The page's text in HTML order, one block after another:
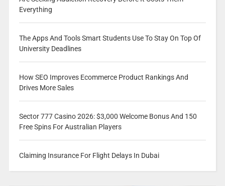
Everything
The Apps And Tools Smart Students Use To Stay On Top Of
University Deadlines
How SEO Improves Ecommerce Product Rankings And
Drives More Sales
Sector 777 Casino 2026: $3,000 Welcome Bonus And 150
Free Spins For Australian Players
Claiming Insurance For Flight Delays In Dubai